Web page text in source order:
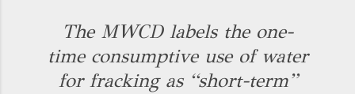
The MWCD labels the one-
time consumptive use of water
for fracking as “short-term”